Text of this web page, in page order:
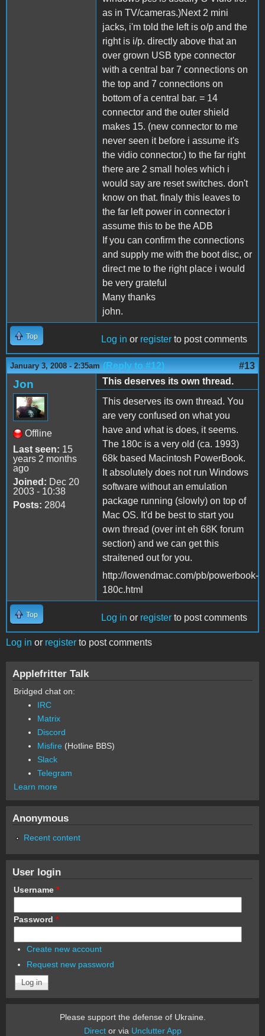
as in TV/cameras.)Next 2 mini
jacks, i'm told the left is o/p and the
right is i/p. directly above that an
over grown USB type connector
with a central bar 7 connections on
the top and 7 connections on
bottom of a central bar. = 14
connector and the outer shield
makes 15. (new connector to me
never seen it before i assume it's
the vidio connector.) to the far right
there are 2 small holes which i
would say are reset switches. don't
know on that. finaly this leaves to
the far left power in connector i
assume this to be the ADB
If you can confirm the connections
and supply me with the boot disc, or
direct me to the right place i would
be very grateful
Many thanks
john.
Top Log in or register to post comments
January 3, 2008 - 2:35am (Reply to #12) #13
Jon
Offline
Last seen: 15
years 2 months
ago
Joined: Dec 20
2003 - 10:38
Posts: 2804
This deserves its own thread.
This deserves its own thread. You
are very confused on what you
have and what is does, it seems.
The 180c is a very old (ca. 1993)
68k based Macintosh PowerBook.
It absolutely does not run Windows
software without an emulation
package running (slowly) on top of
Mac OS. It'd be best to start you
own thread (over int eh 68K forum
section) and we can get this
straitened out for you.
http://lowendmac.com/pb/powerbook-
180c.html
Top Log in or register to post comments
Log in or register to post comments
Applefritter Talk
Bridged chat on:
IRC
Matrix
Discord
Misfire (Hotline BBS)
Slack
Telegram
Learn more
Anonymous
Recent content
User login
Username *
Password *
Create new account
Request new password
Please support the defense of Ukraine.
Director via Unclutter App